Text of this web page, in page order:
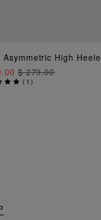
ADD TO BAG
Asymmetric High
$ 279.00
( 1)